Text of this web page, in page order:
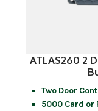
ATLAS260 2
Two Door
5000 Card or